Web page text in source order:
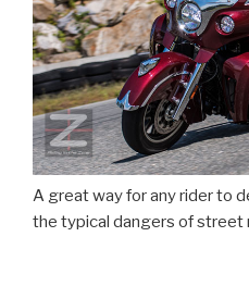
A great way for any rider to
the typical dangers of street